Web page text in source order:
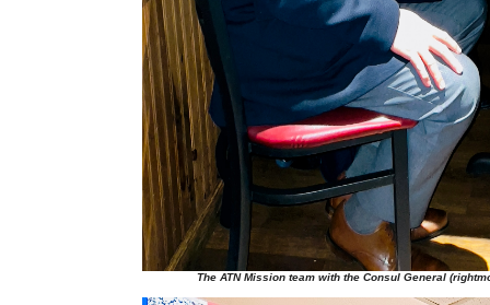
The ATN Mission team with the Consul General